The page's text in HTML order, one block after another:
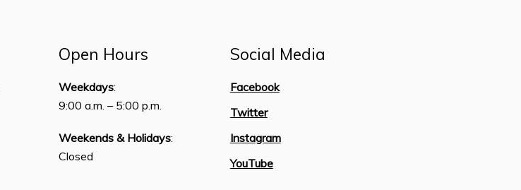
Open Hours
Weekdays:
9:00 a.m. – 5:00 p.m.
Weekends & Holidays:
Closed
Social Media
Facebook
Twitter
Instagram
YouTube